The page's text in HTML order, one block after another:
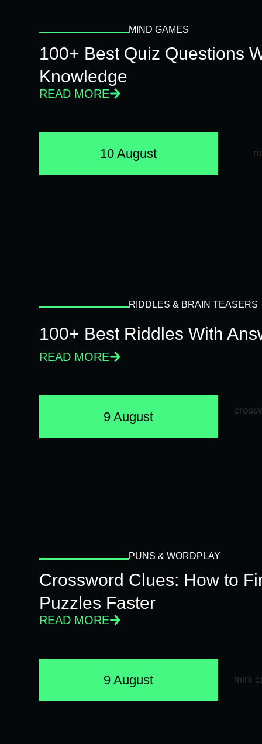
MIND GAMES
100+ Best Quiz Questions
Knowledge
READ MORE
10 August
RIDDLES & BRAIN TEASERS
100+ Best Riddles With
READ MORE
9 August
PUNS & WORDPLAY
Crossword Clues: How to
Puzzles Faster
READ MORE
9 August